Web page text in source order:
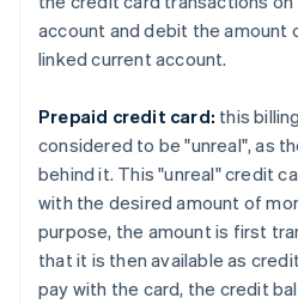
account and debit the amount
linked current account.
Prepaid credit card: this
considered to be "unreal", as
behind it. This "unreal" credit
with the desired amount of
purpose, the amount is first
that it is then available as
pay with the card, the credit